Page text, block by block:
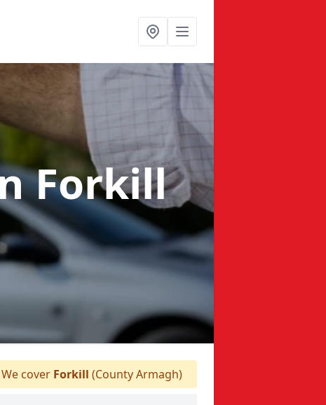
Forkill
We cover Forkill (County Armagh)